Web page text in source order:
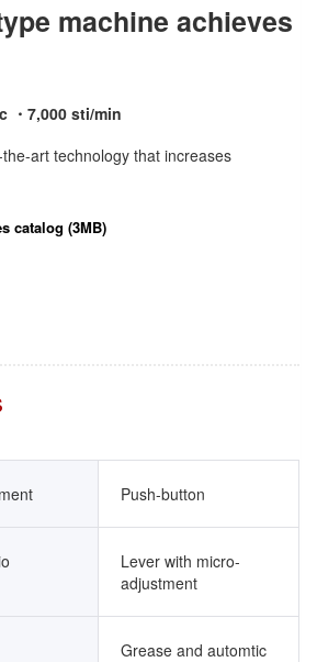
machine achieves
・7,000 sti/min
art technology that increases
catalog (3MB)
Push-button
Lever with micro-
adjustment
Grease and automtic